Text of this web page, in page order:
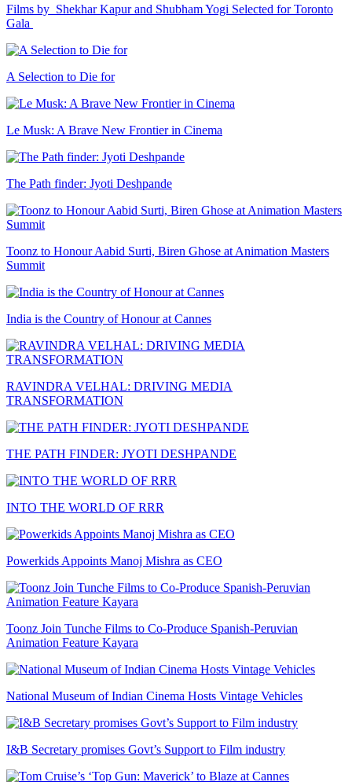
Films by Shekhar Kapur and Shubham Yogi Selected for Toronto
Gala
A Selection to Die for
Le Musk: A Brave New Frontier in Cinema
The Path finder: Jyoti Deshpande
Toonz to Honour Aabid Surti, Biren Ghose at Animation Masters
Summit
India is the Country of Honour at Cannes
RAVINDRA VELHAL: DRIVING MEDIA
TRANSFORMATION
THE PATH FINDER: JYOTI DESHPANDE
INTO THE WORLD OF RRR
Powerkids Appoints Manoj Mishra as CEO
Toonz Join Tunche Films to Co-Produce Spanish-Peruvian
Animation Feature Kayara
National Museum of Indian Cinema Hosts Vintage Vehicles
I&B Secretary promises Govt’s Support to Film industry